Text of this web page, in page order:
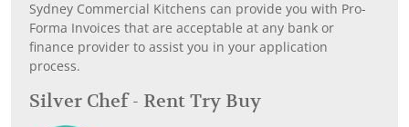
Sydney Commercial Kitchens can provide you with Pro-
Forma Invoices that are acceptable at any bank or
finance provider to assist you in your application
process.
Silver Chef - Rent Try Buy